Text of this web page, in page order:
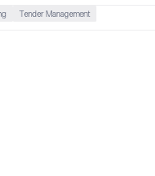
Tender Management